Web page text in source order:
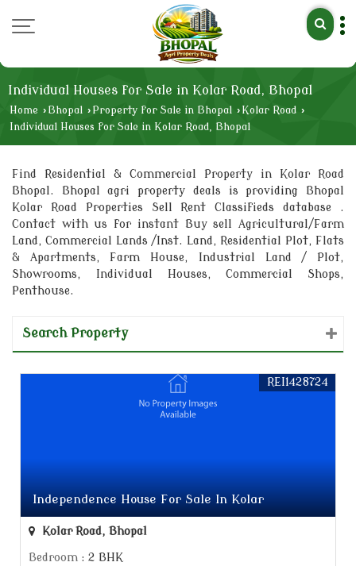
Individual Houses for Sale in Kolar Road, Bhopal
Home › Bhopal › Property for Sale in Bhopal › Kolar Road ›
Individual Houses for Sale in Kolar Road, Bhopal
Find Residential & Commercial Property in Kolar Road
Bhopal. Bhopal agri property deals is providing Bhopal
Kolar Road Properties Sell Rent Classifieds database .
Contact with us for instant Buy sell Agricultural/Farm
Land, Commercial Lands /Inst. Land, Residential Plot, Flats
& Apartments, Farm House, Industrial Land / Plot,
Showrooms, Individual Houses, Commercial Shops,
Penthouse.
Search Property
Independence House For Sale In Kolar
REI1428724
Kolar Road, Bhopal
Bedroom : 2 BHK